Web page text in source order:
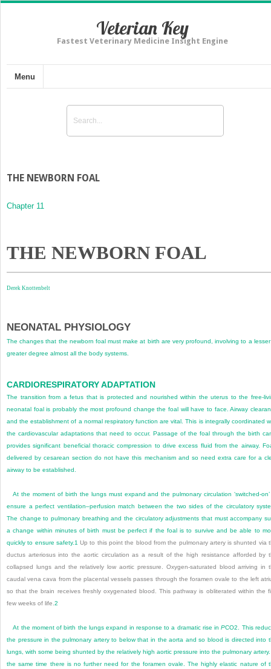
Veterian Key
Fastest Veterinary Medicine Insight Engine
Menu
THE NEWBORN FOAL
Chapter 11
THE NEWBORN FOAL
Derek Knottenbelt
NEONATAL PHYSIOLOGY
The changes that the newborn foal must make at birth are very profound, involving to a
greater degree almost all the body systems.
CARDIORESPIRATORY ADAPTATION
The transition from a fetus that is protected and nourished within the uterus to the free-
neonatal foal is probably the most profound change the foal will have to face. Airway
and the establishment of a normal respiratory function are vital. This is integrally coordinated
the cardiovascular adaptations that need to occur. Passage of the foal through the birth
provides significant beneficial thoracic compression to drive excess fluid from the airway.
delivered by cesarean section do not have this mechanism and so need extra care for a
airway to be established.
At the moment of birth the lungs must expand and the pulmonary circulation ‘switched-
ensure a perfect ventilation–perfusion match between the two sides of the circulatory
The change to pulmonary breathing and the circulatory adjustments that must accompany
a change within minutes of birth must be perfect if the foal is to survive and be able to
quickly to ensure safety. 1 Up to this point the blood from the pulmonary artery is shunted via
ductus arteriosus into the aortic circulation as a result of the high resistance afforded by
collapsed lungs and the relatively low aortic pressure. Oxygen-saturated blood arriving in
caudal vena cava from the placental vessels passes through the foramen ovale to the left
so that the brain receives freshly oxygenated blood. This pathway is obliterated within the
few weeks of life. 2
At the moment of birth the lungs expand in response to a dramatic rise inPCO2
. This
the pressure in the pulmonary artery to below that in the aorta and so blood is directed into
lungs, with some being shunted by the relatively high aortic pressure into the pulmonary artery.
the same time there is no further need for the foramen ovale. The highly elastic nature of